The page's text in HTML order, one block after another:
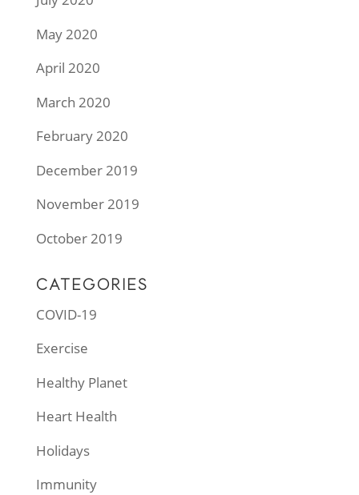
May 2020
April 2020
March 2020
February 2020
December 2019
November 2019
October 2019
CATEGORIES
COVID-19
Exercise
Healthy Planet
Heart Health
Holidays
Immunity